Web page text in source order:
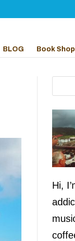
BLOG Book Shop
Hi,